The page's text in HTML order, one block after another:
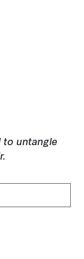
untangle